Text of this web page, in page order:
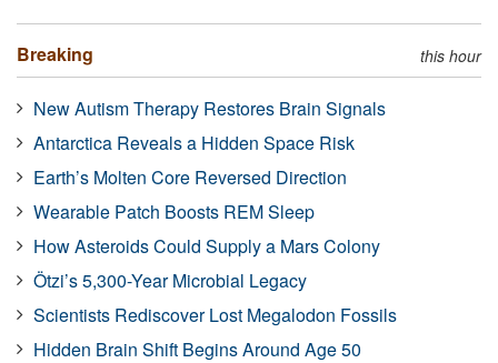
Breaking this hour
New Autism Therapy Restores Brain Signals
Antarctica Reveals a Hidden Space Risk
Earth’s Molten Core Reversed Direction
Wearable Patch Boosts REM Sleep
How Asteroids Could Supply a Mars Colony
Ötzi’s 5,300-Year Microbial Legacy
Scientists Rediscover Lost Megalodon Fossils
Hidden Brain Shift Begins Around Age 50